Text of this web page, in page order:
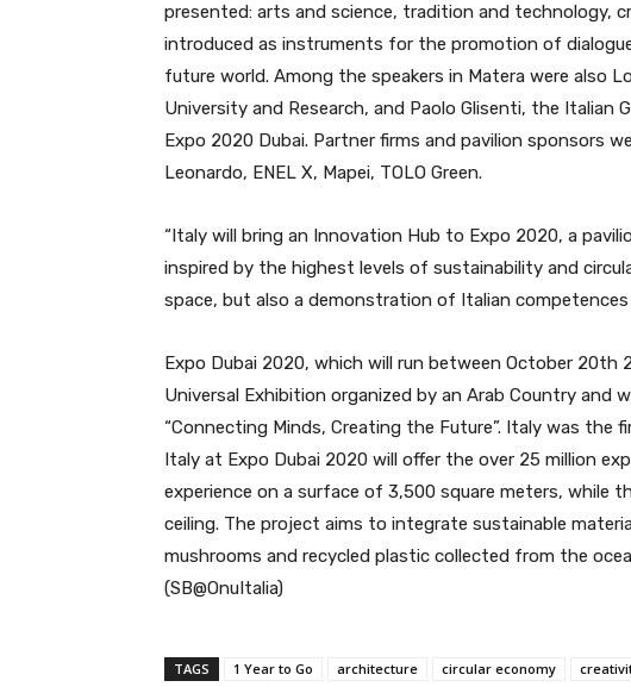
presented: arts and science, tradition and technology,
introduced as instruments for the promotion of
future world. Among the speakers in Matera were also
University and Research, and Paolo Glisenti, the Italian
Expo 2020 Dubai. Partner firms and pavilion sponsors
Leonardo, ENEL X, Mapei, TOLO Green.
“Italy will bring an Innovation Hub to Expo 2020, a
inspired by the highest levels of sustainability and
space, but also a demonstration of Italian
Expo Dubai 2020, which will run between October 20th
Universal Exhibition organized by an Arab Country and
“Connecting Minds, Creating the Future”. Italy was
Italy at Expo Dubai 2020 will offer the over 25 million
experience on a surface of 3,500 square meters, while
ceiling. The project aims to integrate sustainable
mushrooms and recycled plastic collected from the
(SB@OnuItalia)
TAGS 1 Year to Go architecture circular economy